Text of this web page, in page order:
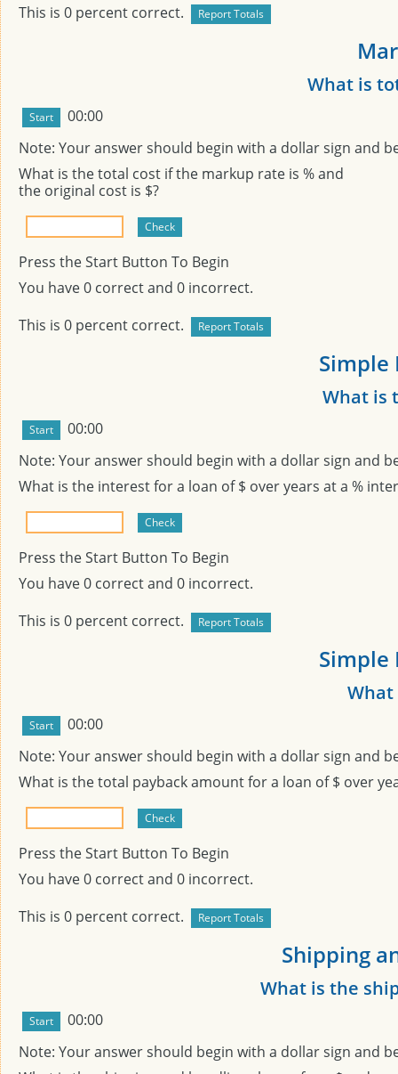
This is 0 percent correct.
What is
00:00
Note: Your answer should begin with a dollar sign and
What is the total cost if the markup rate is % and
the original cost is $?
Press the Start Button To Begin
You have0 correct and 0 incorrect.
This is 0 percent correct.
Simple
What is
00:00
Note: Your answer should begin with a dollar sign and
What is the interest for a loan of $ overyears at a %
Press the Start Button To Begin
You have0 correct and 0 incorrect.
This is 0 percent correct.
Simple
00:00
Note: Your answer should begin with a dollar sign and
What is the total payback amount for a loan of $ over
Press the Start Button To Begin
You have0 correct and 0 incorrect.
This is 0 percent correct.
Shipping
What is the
00:00
Note: Your answer should begin with a dollar sign and